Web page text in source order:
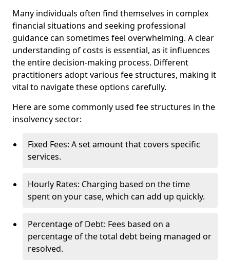
Many individuals often find themselves in complex
financial situations and seeking professional
guidance can sometimes feel overwhelming. A clear
understanding of costs is essential, as it influences
the entire decision-making process. Different
practitioners adopt various fee structures, making it
vital to navigate these options carefully.
Here are some commonly used fee structures in the
insolvency sector:
Fixed Fees: A set amount that covers specific
services.
Hourly Rates: Charging based on the time
spent on your case, which can add up quickly.
Percentage of Debt: Fees based on a
percentage of the total debt being managed or
resolved.